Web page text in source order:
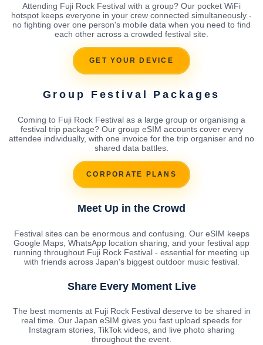
Attending Fuji Rock Festival with a group? Our pocket WiFi
hotspot keeps everyone in your crew connected simultaneously -
no fighting over one person's mobile data when you need to find
each other across a crowded festival site.
GET YOUR DEVICE
Group Festival Packages
Coming to Fuji Rock Festival as a large group or organising a
festival trip package? Our group eSIM accounts cover every
attendee individually, with one invoice for the trip organiser and no
shared data battles.
CORPORATE PLANS
Meet Up in the Crowd
Festival sites can be enormous and confusing. Our eSIM keeps
Google Maps, WhatsApp location sharing, and your festival app
running throughout Fuji Rock Festival - essential for meeting up
with friends across Japan's biggest outdoor music festival.
Share Every Moment Live
The best moments at Fuji Rock Festival deserve to be shared in
real time. Our Japan eSIM gives you fast upload speeds for
Instagram stories, TikTok videos, and live photo sharing
throughout the event.